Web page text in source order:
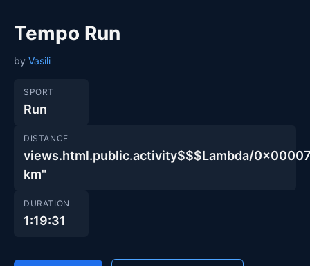
Tempo Run
by Vasili
SPORT
Run
DISTANCE
views.html.public.activity$$$Lambda/
km"
DURATION
1:19:31